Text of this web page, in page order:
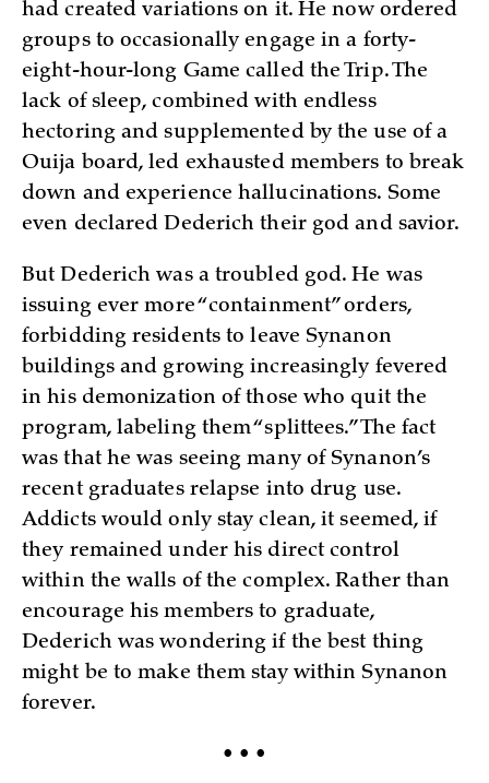
had created variations on it. He now ordered
groups to occasionally engage in a forty-
eight-hour-long Game called the Trip. The
lack of sleep, combined with endless
hectoring and supplemented by the use of a
Ouija board, led exhausted members to break
down and experience hallucinations. Some
even declared Dederich their god and savior.
But Dederich was a troubled god. He was
issuing ever more “containment” orders,
forbidding residents to leave Synanon
buildings and growing increasingly fevered
in his demonization of those who quit the
program, labeling them “splittees.” The fact
was that he was seeing many of Synanon’s
recent graduates relapse into drug use.
Addicts would only stay clean, it seemed, if
they remained under his direct control
within the walls of the complex. Rather than
encourage his members to graduate,
Dederich was wondering if the best thing
might be to make them stay within Synanon
forever.
• • •